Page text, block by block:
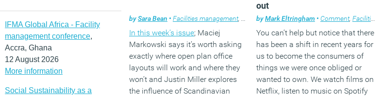
IFMA Global Africa - Facility
management conference,
Accra, Ghana
12 August 2026
More information
Social Sustainability as a
bySara Bean • Facilities management, Flexible working,News,Newsletter,Workplace
In this week’s issue; Maciej
Markowski says it’s worth asking
exactly where open plan office
layouts will work and where they
won’t and Justin Miller explores
the influence of Scandinavian
out
byMark Eltringham • Comment, Facilities management
You can’t help but notice that there
has been a shift in recent years for
us to become the consumers of
things we were once obliged or
wanted to own. We watch films on
Netflix, listen to music on Spotify